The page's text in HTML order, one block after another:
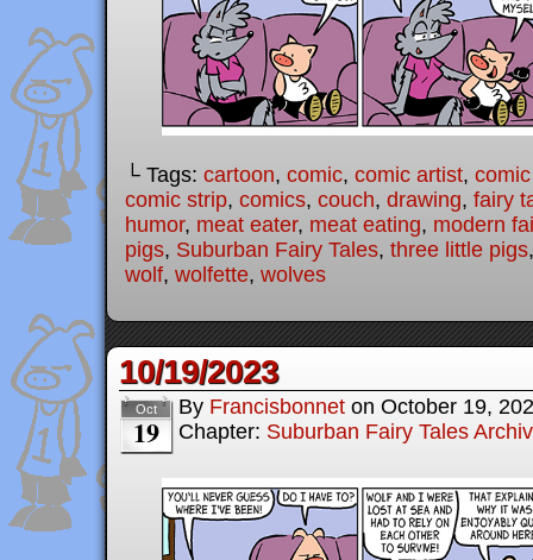
└ Tags: cartoon, comic, comic artist,
comic strip, comics, couch, drawing, fairy
humor, meat eater, meat eating, modern
pigs, Suburban Fairy Tales, three little pigs
wolf, wolfette, wolves
10/19/2023
Oct
19
By Francisbonnet on October 19,
Chapter: Suburban Fairy Tales